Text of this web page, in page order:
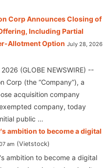
Corp Announces Closing of
Including Partial
Allotment Option July 28, 2026
(GLOBE NEWSWIRE) --
Corp (the “Company”), a
acquisition company
company, today
public …
ambition to become a digital
am Vietstock
ambition to become a digital